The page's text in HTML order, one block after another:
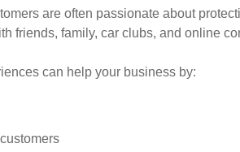
are often passionate about
friends, family, car clubs, and online
can help your business by: